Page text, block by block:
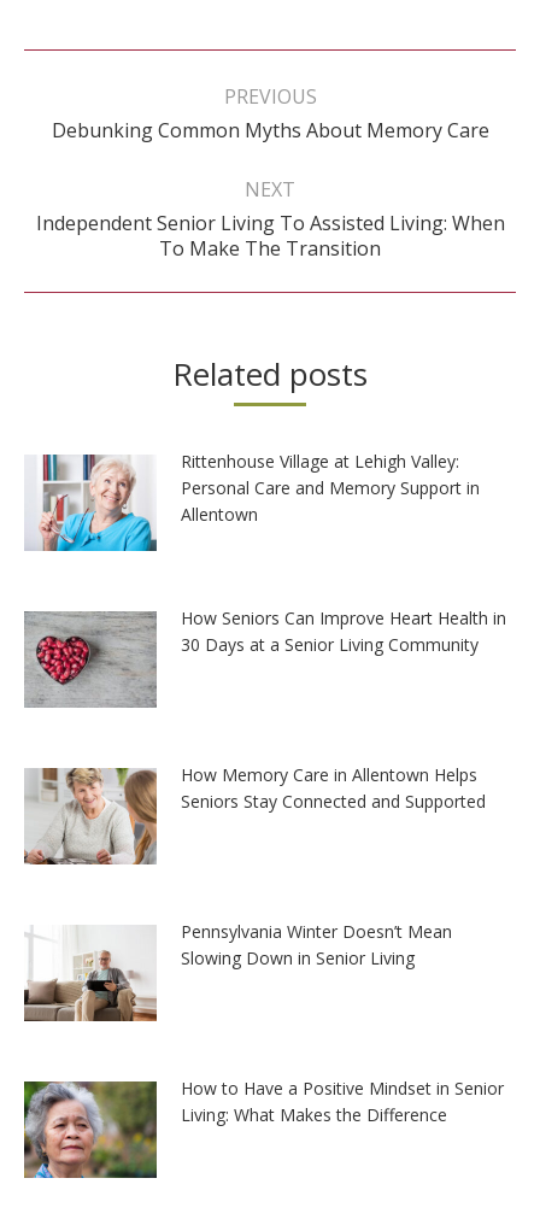
Post
PREVIOUS
Previous
Debunking Common Myths About Memory Care
NEXT
Next
post:
Independent Senior Living To Assisted Living: When
To Make The Transition
Related posts
Rittenhouse Village at Lehigh Valley:
Personal Care and Memory Support in
Allentown
How Seniors Can Improve Heart Health in
30 Days at a Senior Living Community
How Memory Care in Allentown Helps
Seniors Stay Connected and Supported
Pennsylvania Winter Doesn’t Mean
Slowing Down in Senior Living
How to Have a Positive Mindset in Senior
Living: What Makes the Difference